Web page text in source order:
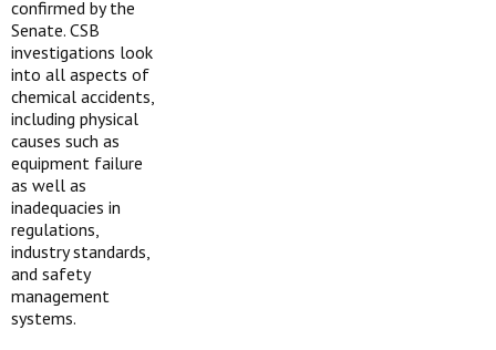
confirmed by the
Senate. CSB
investigations look
into all aspects of
chemical accidents,
including physical
causes such as
equipment failure
as well as
inadequacies in
regulations,
industry standards,
and safety
management
systems.